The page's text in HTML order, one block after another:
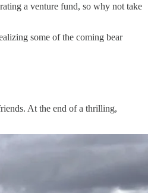
a venture fund, so why not take
some of the coming bear
At the end of a thrilling,